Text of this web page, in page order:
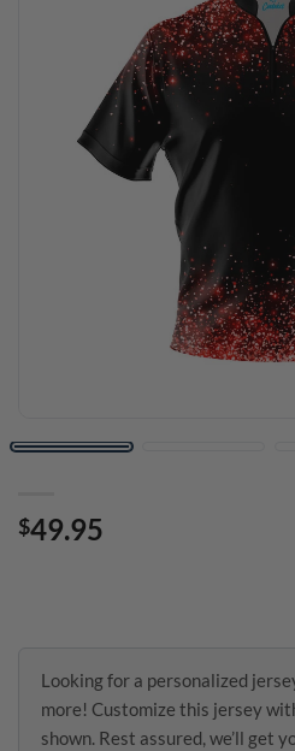
$49.95
Looking for a personalized
more! Customize this jersey
shown. Rest assured, we’ll get